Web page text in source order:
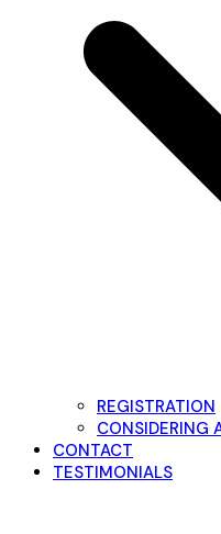
REGISTRATION
CONSIDERING
CONTACT
TESTIMONIALS